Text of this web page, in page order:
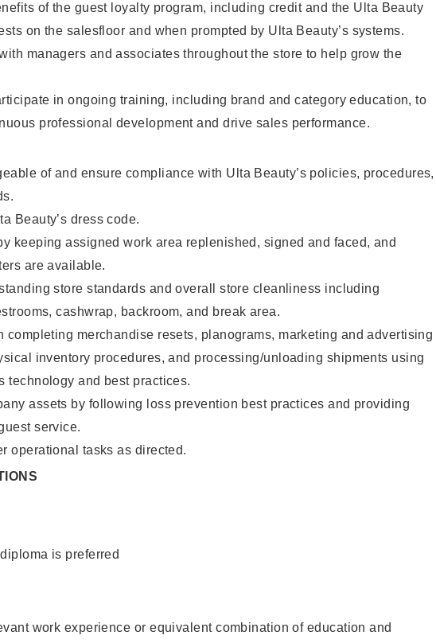
of the guest loyalty program, including credit and the Ulta Beauty
on the salesfloor and when prompted by Ulta Beauty’s systems.
managers and associates throughout the store to help grow the
in ongoing training, including brand and category education, to
professional development and drive sales performance.
of and ensure compliance with Ulta Beauty’s policies, procedures,
Beauty’s dress code.
keeping assigned work area replenished, signed and faced, and
are available.
store standards and overall store cleanliness including
cashwrap, backroom, and break area.
completing merchandise resets, planograms, marketing and advertising
inventory procedures, and processing/unloading shipments using
technology and best practices.
assets by following loss prevention best practices and providing
service.
operational tasks as directed.
is preferred
work experience or equivalent combination of education and